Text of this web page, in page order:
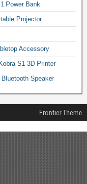
Power Bank
Projector
Accessory
S1 3D Printer
Speaker
Frontier Theme